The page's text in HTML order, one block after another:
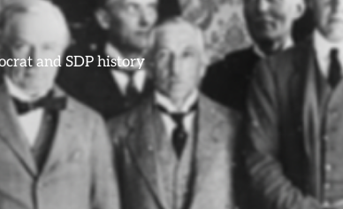
and SDP history